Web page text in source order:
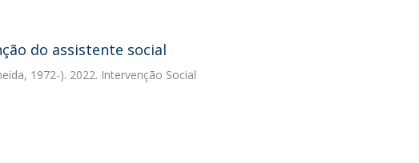
do assistente social
1972-). 2022. Intervenção Social